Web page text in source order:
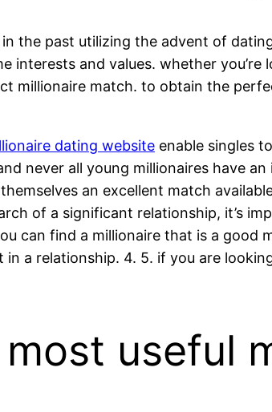
the past utilizing the advent of
and values. whether
millionaire match. to obtain the
dating website enable singles
never all young millionaires have
an excellent match
of a significant relationship, it’s
can find a millionaire that is a good
a relationship. 4. 5. if you are
useful